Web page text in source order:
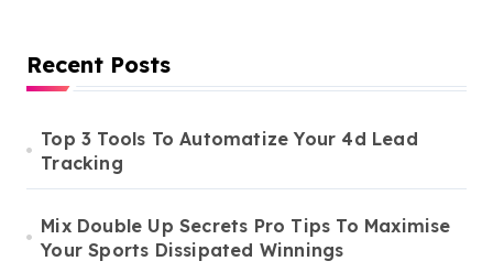
Recent Posts
Top 3 Tools To Automatize Your 4d Lead
Tracking
Mix Double Up Secrets Pro Tips To Maximise
Your Sports Dissipated Winnings